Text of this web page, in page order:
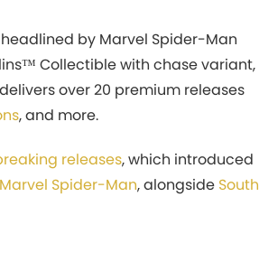
by Marvel Spider-Man
Collectible with chase variant,
over 20 premium releases
, and more.
releases, which introduced
Marvel Spider-Man, alongside South